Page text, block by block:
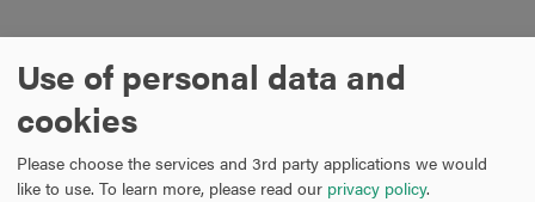
ARE YOU READY TO
SAY HELLO?
Use of personal data and
cookies
Please choose the services and 3rd party applications we would
like to use. To learn more, please read our privacy policy.